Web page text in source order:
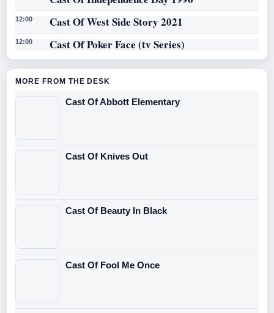
12:00 Cast Of West Side Story 2021
12:00 Cast Of Poker Face (tv Series)
MORE FROM THE DESK
Cast Of Abbott Elementary
Cast Of Knives Out
Cast Of Beauty In Black
Cast Of Fool Me Once